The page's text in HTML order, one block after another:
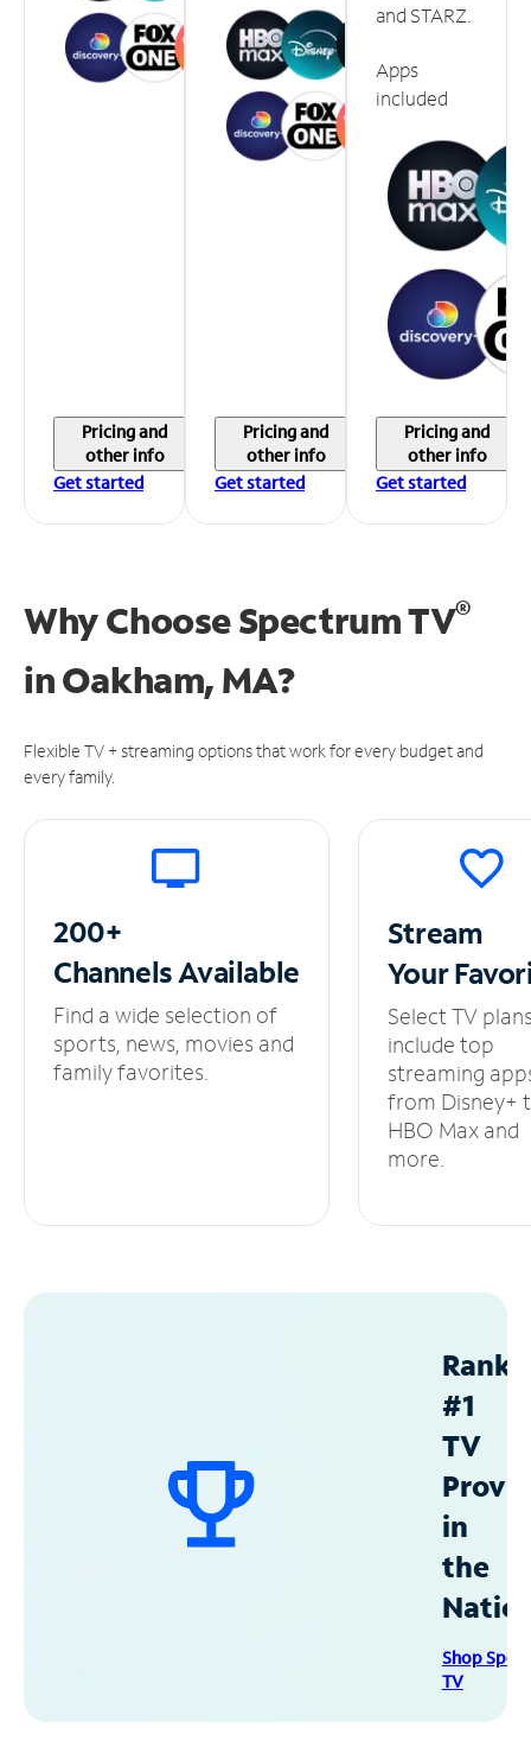
Pricing and
other info
Get started
Pricing and
other info
Get started
and STARZ.
Apps
included
Pricing and
other info
Get started
Why Choose Spectrum TV®
inOakham, MA?
Flexible TV + streaming options that work for every budget and
every family.
200+
ChannelsAvailable
Find a wide selection of
sports, news, movies and
family favorites.
Stream
Your
Select TV
include top
streaming
from Disney+
HBO Max and
more.
#1
TV
in
the
Shop
TV